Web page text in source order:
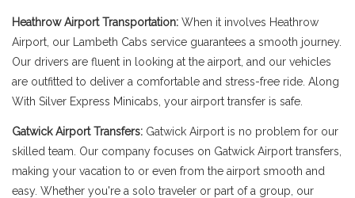
Heathrow Airport Transportation: When it involves Heathrow
Airport, our Lambeth Cabs service guarantees a smooth journey.
Our drivers are fluent in looking at the airport, and our vehicles
are outfitted to deliver a comfortable and stress-free ride. Along
With Silver Express Minicabs, your airport transfer is safe.
Gatwick Airport Transfers: Gatwick Airport is no problem for our
skilled team. Our company focuses on Gatwick Airport transfers,
making your vacation to or even from the airport smooth and
easy. Whether you're a solo traveler or part of a group, our